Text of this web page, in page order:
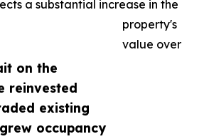
on the
reinvested
existing
occupancy
a substantial increase in the
property's
value over